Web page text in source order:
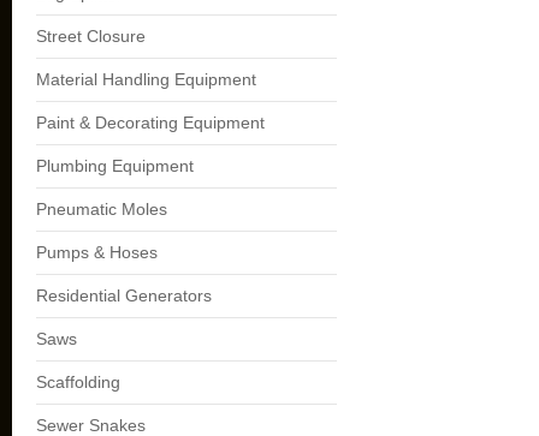
Street Closure
Material Handling Equipment
Paint & Decorating Equipment
Plumbing Equipment
Pneumatic Moles
Pumps & Hoses
Residential Generators
Saws
Scaffolding
Sewer Snakes